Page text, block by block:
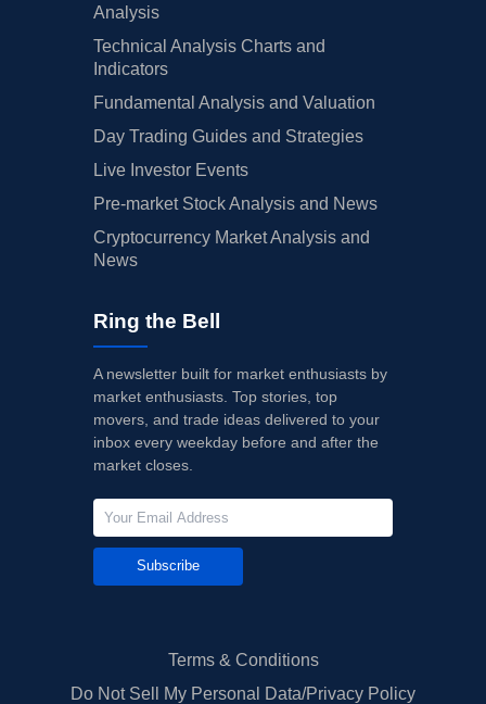
Analysis
Technical Analysis Charts and
Indicators
Fundamental Analysis and Valuation
Day Trading Guides and Strategies
Live Investor Events
Pre-market Stock Analysis and News
Cryptocurrency Market Analysis and
News
Ring the Bell
A newsletter built for market enthusiasts by
market enthusiasts. Top stories, top
movers, and trade ideas delivered to your
inbox every weekday before and after the
market closes.
Subscribe
Terms & Conditions
Do Not Sell My Personal Data/Privacy Policy